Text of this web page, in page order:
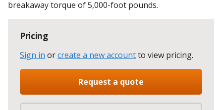
breakaway torque of 5,000-foot pounds.
Pricing
Sign in orcreate a new accountto view pricing.
Request a quote